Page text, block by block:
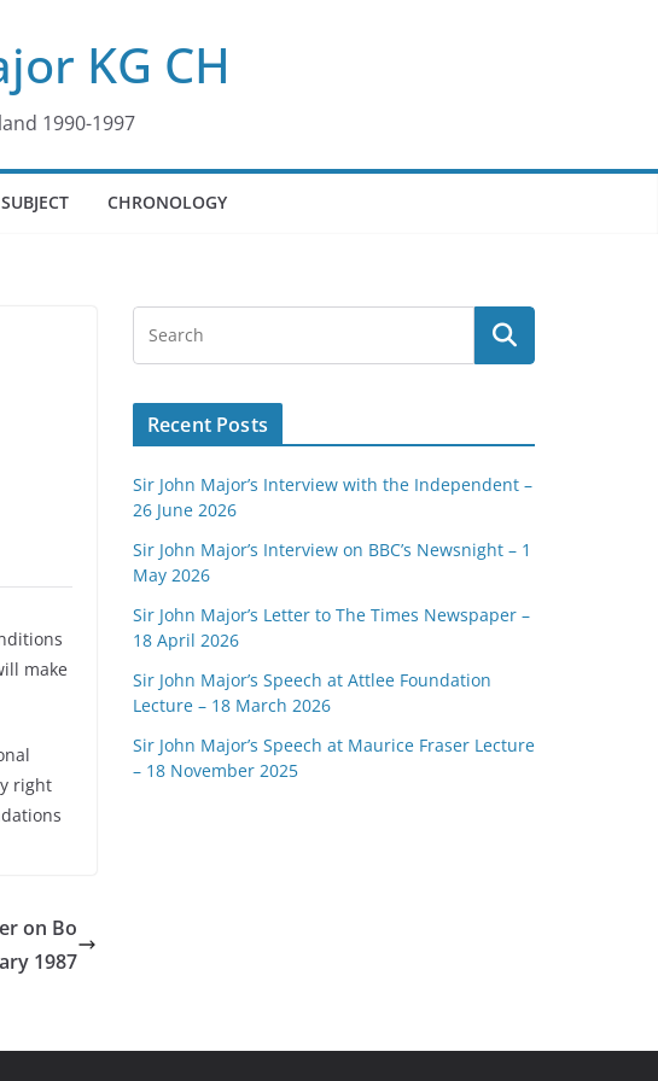
KG CH
1990-1997
CHRONOLOGY
make
right
on Bo
1987
Recent Posts
Sir John Major’s Interview with the Independent –
26 June 2026
Sir John Major’s Interview on BBC’s Newsnight – 1
May 2026
Sir John Major’s Letter to The Times Newspaper –
18 April 2026
Sir John Major’s Speech at Attlee Foundation
Lecture – 18 March 2026
Sir John Major’s Speech at Maurice Fraser Lecture
– 18 November 2025